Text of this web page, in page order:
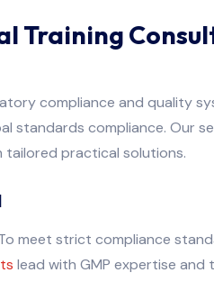
Training
compliance and quality
standards compliance. Our
tailored practical solutions.
meet strict compliance
lead with GMP expertise and